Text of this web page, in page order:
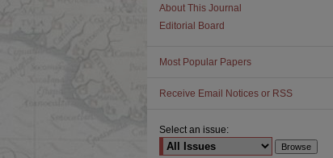
About This Journal
Editorial Board
Most Popular Papers
Receive Email Notices or RSS
Select an issue: